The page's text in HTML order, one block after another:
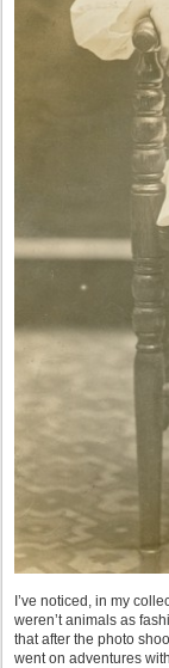
I’ve noticed, in my
weren’t animals as
that after the photo
went on adventures